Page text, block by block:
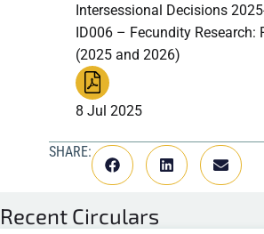
Intersessional Decisions
ID006 – Fecundity Research:
(2025 and 2026)
8 Jul 2025
SHARE:
Recent Circulars